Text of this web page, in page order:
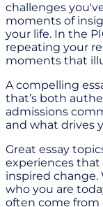
challenges
moments of
your life. In the
repeating your
moments that
A compelling
that’s both
admissions
and what drives
Great essay
experiences that
inspired change.
who you are
often come from